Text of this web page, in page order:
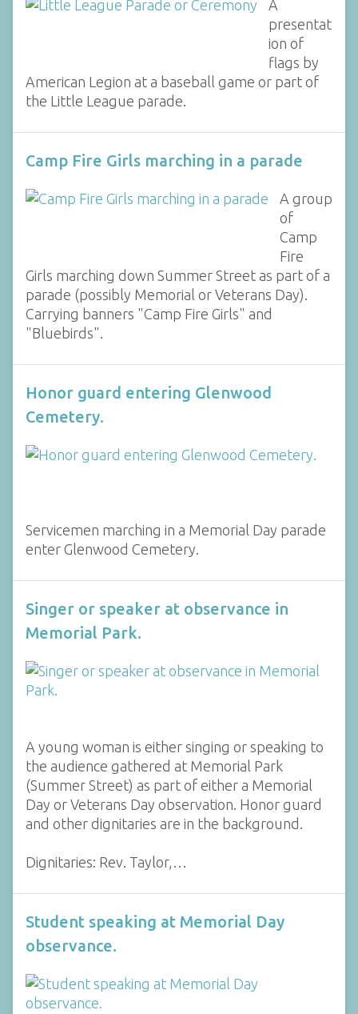
A
presentat
ion of
flags by
American Legion at a baseball game or part of
the Little League parade.
Camp Fire Girls marching in a parade
A group
of
Camp
Fire
Girls marching down Summer Street as part of a
parade (possibly Memorial or Veterans Day).
Carrying banners "Camp Fire Girls" and
"Bluebirds".
Honor guard entering Glenwood
Cemetery.
Servicemen marching in a Memorial Day parade
enter Glenwood Cemetery.
Singer or speaker at observance in
Memorial Park.
A young woman is either singing or speaking to
the audience gathered at Memorial Park
(Summer Street) as part of either a Memorial
Day or Veterans Day observation. Honor guard
and other dignitaries are in the background.
Dignitaries: Rev. Taylor,…
Student speaking at Memorial Day
observance.